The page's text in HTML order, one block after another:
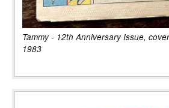
Tammy - 12th Anniversary Issue,
1983